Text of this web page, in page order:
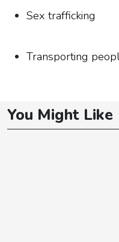
Sex trafficking
Transporting
You Might Like